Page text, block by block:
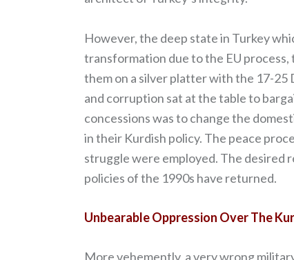
However, the deep state in Turkey
transformation due to the EU
them on a silver platter with the 17-
and corruption sat at the table to
concessions was to change the
in their Kurdish policy. The peace
struggle were employed. The desired
policies of the 1990s have returned.
Unbearable Oppression Over The
More vehemently, a very wrong